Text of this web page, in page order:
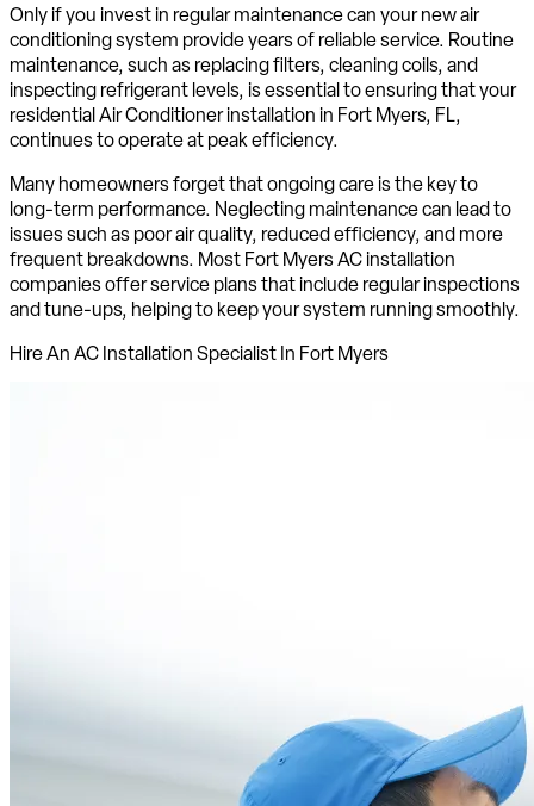
Only if you invest in regular maintenance can your new air
conditioning system provide years of reliable service. Routine
maintenance, such as replacing filters, cleaning coils, and
inspecting refrigerant levels, is essential to ensuring that your
residential Air Conditioner installation in Fort Myers, FL,
continues to operate at peak efficiency.
Many homeowners forget that ongoing care is the key to
long-term performance. Neglecting maintenance can lead to
issues such as poor air quality, reduced efficiency, and more
frequent breakdowns. Most Fort Myers AC installation
companies offer service plans that include regular inspections
and tune-ups, helping to keep your system running smoothly.
Hire An AC Installation Specialist In Fort Myers